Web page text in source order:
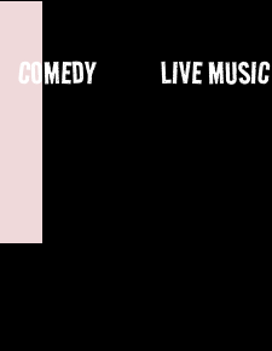
COMEDY LIVE MUSIC